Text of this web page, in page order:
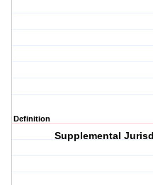
Definition
Supplemental